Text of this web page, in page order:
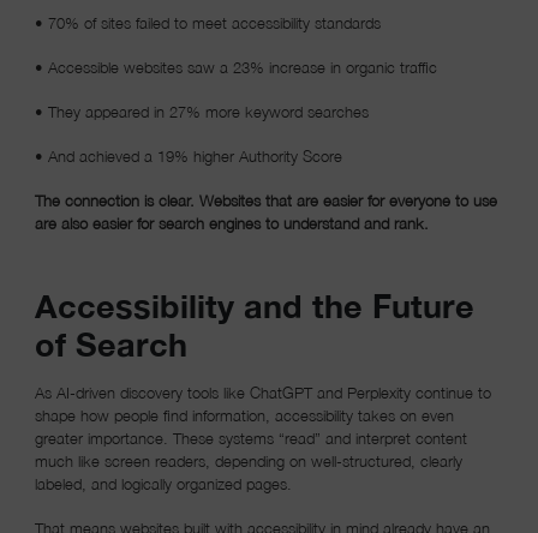
• 70% of sites failed to meet accessibility standards
• Accessible websites saw a 23% increase in organic traffic
• They appeared in 27% more keyword searches
• And achieved a 19% higher Authority Score
The connection is clear. Websites that are easier for everyone to use
are also easier for search engines to understand and rank.
Accessibility and the Future
of Search
As AI-driven discovery tools like ChatGPT and Perplexity continue to
shape how people find information, accessibility takes on even
greater importance. These systems “read” and interpret content
much like screen readers, depending on well-structured, clearly
labeled, and logically organized pages.
That means websites built with accessibility in mind already have an